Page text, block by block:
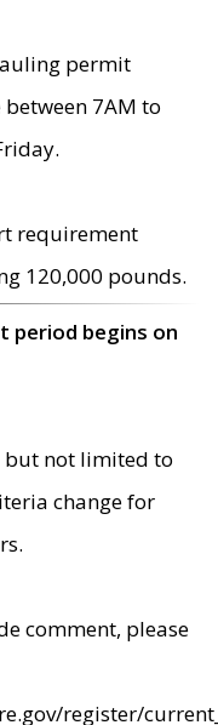
permit
7AM to
requirement
120,000 pounds.
period begins on
but not limited to
change for
comment, please
register/